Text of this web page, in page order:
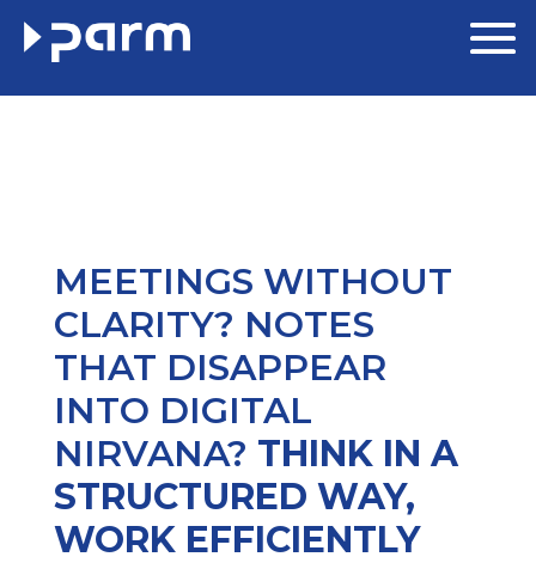
MEETINGS WITHOUT
CLARITY? NOTES
THAT DISAPPEAR
INTO DIGITAL
NIRVANA? THINK IN A
STRUCTURED WAY,
WORK EFFICIENTLY